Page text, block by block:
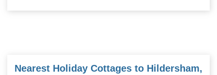
Nearest Holiday Cottages to Hildersham,